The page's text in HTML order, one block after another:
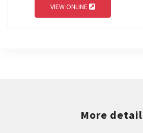
VIEW ONLINE
More